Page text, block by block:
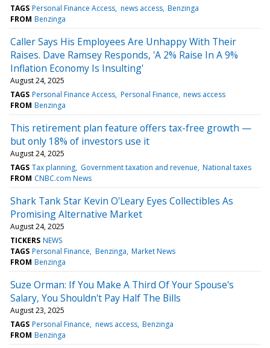
TAGS Personal Finance Access news access Benzinga
FROM Benzinga
Caller Says His Employees Are Unhappy With Their
Raises. Dave Ramsey Responds, 'A 2% Raise In A 9%
Inflation Economy Is Insulting'
August 24, 2025
TAGS Personal Finance Access Personal Finance news access
FROM Benzinga
This retirement plan feature offers tax-free growth —
but only 18% of investors use it
August 24, 2025
TAGS Tax planning Government taxation and revenue National taxes
FROM CNBC.com News
Shark Tank Star Kevin O'Leary Eyes Collectibles As
Promising Alternative Market
August 24, 2025
TICKERS NEWS
TAGS Personal Finance Benzinga Market News
FROM Benzinga
Suze Orman: If You Make A Third Of Your Spouse's
Salary, You Shouldn't Pay Half The Bills
August 23, 2025
TAGS Personal Finance news access Benzinga
FROM Benzinga